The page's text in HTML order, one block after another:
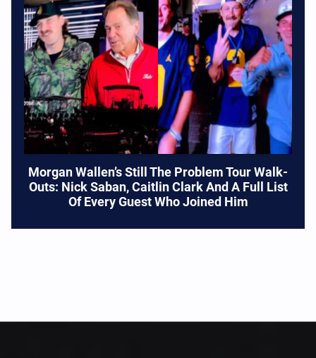
Morgan Wallen’s Still The Problem Tour Walk-
Outs: Nick Saban, Caitlin Clark And A Full List
Of Every Guest Who Joined Him